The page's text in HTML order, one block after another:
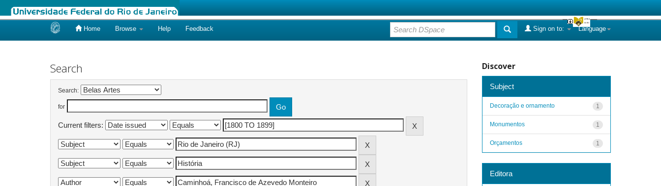
Home Browse Help Feedback Language
Sign on to:
Search
Search:
for
Current filters:
Discover
Subject
1
Decoração e ornamento
1
Monumentos
1
Orçamentos
Editora